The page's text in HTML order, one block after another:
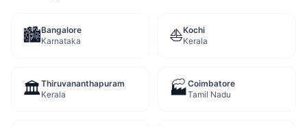
🏙️Bangalore
Karnataka
⛵Kochi
Kerala
🏛️Thiruvananthapuram
Kerala
🏭Coimbatore
Tamil Nadu